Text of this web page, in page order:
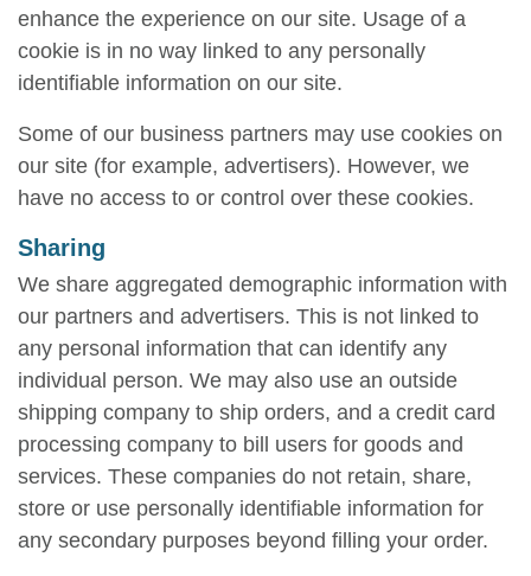
enhance the experience on our site. Usage of a
cookie is in no way linked to any personally
identifiable information on our site.
Some of our business partners may use cookies on
our site (for example, advertisers). However, we
have no access to or control over these cookies.
Sharing
We share aggregated demographic information with
our partners and advertisers. This is not linked to
any personal information that can identify any
individual person. We may also use an outside
shipping company to ship orders, and a credit card
processing company to bill users for goods and
services. These companies do not retain, share,
store or use personally identifiable information for
any secondary purposes beyond filling your order.